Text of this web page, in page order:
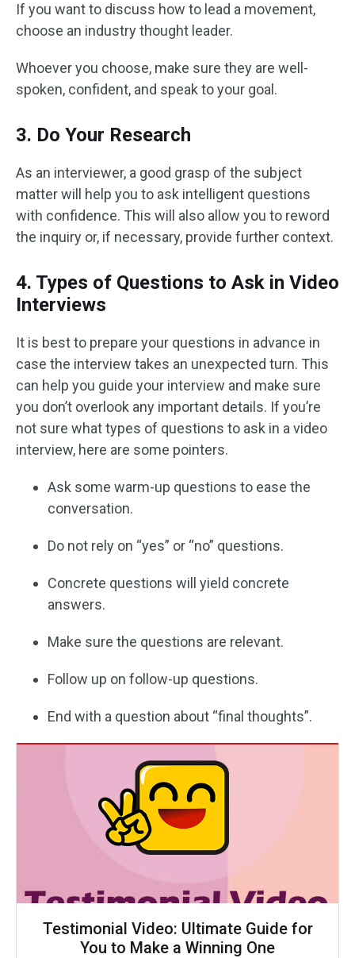
If you want to discuss how to lead a movement,
choose an industry thought leader.
Whoever you choose, make sure they are well-
spoken, confident, and speak to your goal.
3. Do Your Research
As an interviewer, a good grasp of the subject
matter will help you to ask intelligent questions
with confidence. This will also allow you to reword
the inquiry or, if necessary, provide further context.
4. Types of Questions to Ask in Video
Interviews
It is best to prepare your questions in advance in
case the interview takes an unexpected turn. This
can help you guide your interview and make sure
you don’t overlook any important details. If you’re
not sure what types of questions to ask in a video
interview, here are some pointers.
Ask some warm-up questions to ease the
conversation.
Do not rely on “yes” or “no” questions.
Concrete questions will yield concrete
answers.
Make sure the questions are relevant.
Follow up on follow-up questions.
End with a question about “final thoughts”.
Testimonial Video: Ultimate Guide for
You to Make a Winning One